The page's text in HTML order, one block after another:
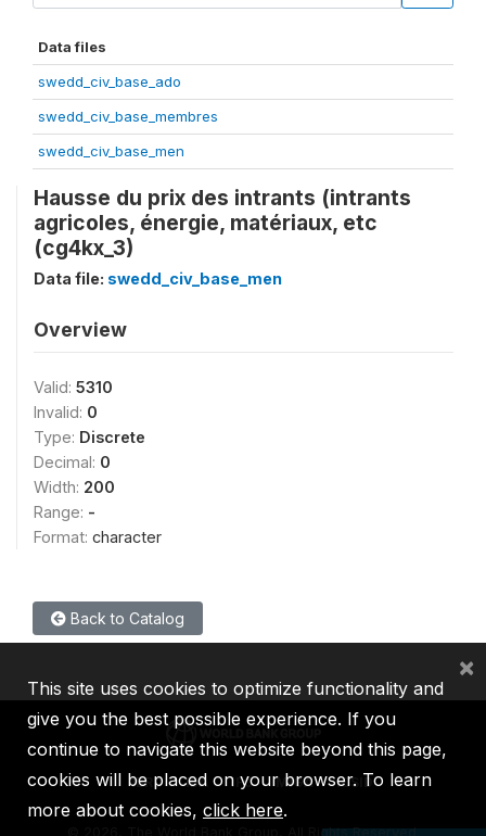
Data files
swedd_civ_base_ado
swedd_civ_base_membres
swedd_civ_base_men
Hausse du prix des intrants (intrants
agricoles, énergie, matériaux, etc
(cg4kx_3)
Data file: swedd_civ_base_men
Overview
Valid: 5310
Invalid: 0
Type: Discrete
Decimal: 0
Width: 200
Range: -
Format: character
Back to Catalog
IBRD IDA IFC MIGA ICSID
2026, The World Bank Group, All Rights Reserved.
This site uses cookies to optimize functionality and
give you the best possible experience. If you
continue to navigate this website beyond this page,
cookies will be placed on your browser. To learn
more about cookies, click here.
×